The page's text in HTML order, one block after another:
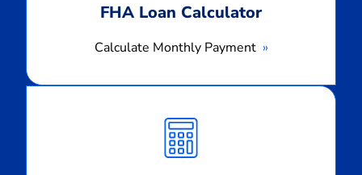
FHA Loan Calculator
Calculate Monthly Payment
Monthly
Payment